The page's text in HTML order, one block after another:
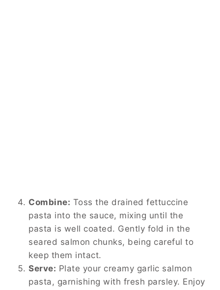
Combine: Toss the drained fettuccine
pasta into the sauce, mixing until the
pasta is well coated. Gently fold in the
seared salmon chunks, being careful to
keep them intact.
Serve: Plate your creamy garlic salmon
pasta, garnishing with fresh parsley. Enjoy